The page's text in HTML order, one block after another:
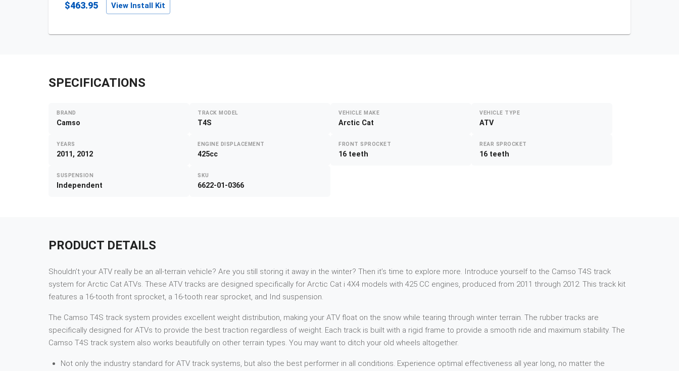
$463.95 View Install Kit
SPECIFICATIONS
BRAND
Camso
TRACK MODEL
T4S
VEHICLE MAKE
Arctic Cat
VEHICLE TYPE
ATV
YEARS
2011, 2012
ENGINE DISPLACEMENT
425cc
FRONT SPROCKET
16 teeth
REAR SPROCKET
16 teeth
SUSPENSION
Independent
SKU
6622-01-0366
PRODUCT DETAILS
Shouldn’t your ATV really be an all-terrain vehicle? Are you still storing it away in the winter? Then it’s time to explore more. Introduce yourself to the Camso T4S track
system for Arctic Cat ATVs. These ATV tracks are designed specifically for Arctic Cat i 4X4 models with 425 CC engines, produced from 2011 through 2012. This track kit
features a 16-tooth front sprocket, a 16-tooth rear sprocket, and Ind suspension.
The Camso T4S track system provides excellent weight distribution, making your ATV float on the snow while tearing through winter terrain. The rubber tracks are
specifically designed for ATVs to provide the best traction regardless of weight. Each track is built with a rigid frame to provide a smooth ride and maximum stability. The
Camso T4S track system also works beautifully on other terrain types. You may want to ditch your old wheels altogether.
Not only the industry standard for ATV track systems, but also the best performer in all conditions. Experience optimal effectiveness all year long, no matter the